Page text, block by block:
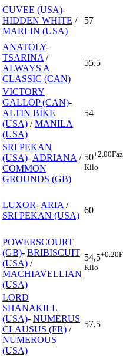
CUVEE (USA)-
HIDDEN WHITE /
MARLIN (USA)
57
ANATOLY-
TSARINA /
ALWAYS A
CLASSIC (CAN)
55,5
VICTORY
GALLOP (CAN)-
ALTIN BİKE
(USA) /MANILA
(USA)
54
SRI PEKAN
(USA)- ADRIANA /
COMMON
GROUNDS (GB)
50+2.00
Kilo
LUXOR- ARIA /
SRI PEKAN (USA)
60
POWERSCOURT
(GB)- BRIBISCUIT
(USA) /
MACHIAVELLIAN
(USA)
54,5+0.20
Kilo
LORD
SHANAKILL
(USA)- NUMERUS
CLAUSUS (FR) /
NUMEROUS
(USA)
57,5